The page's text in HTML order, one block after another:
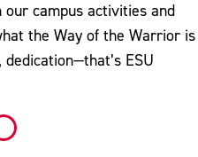
campus activities and
the Way of the Warrior is
ESU